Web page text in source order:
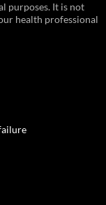
purposes. It is not
health professional